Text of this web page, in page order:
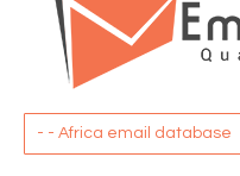
Affiliates
My Wishlist
- - Africa email database